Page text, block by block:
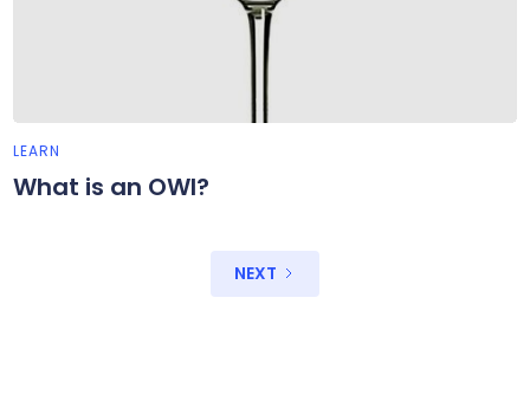
LEARN
What is an OWI?
NEXT